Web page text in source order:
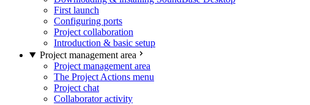
First launch
Configuring ports
Project collaboration
Introduction & basic setup
Project management area
Project management area
The Project Actions menu
Project chat
Collaborator activity